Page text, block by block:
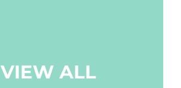
VIEW ALL